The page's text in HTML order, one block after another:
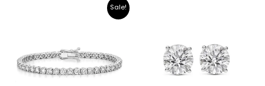
Sale!
Current
price
is: